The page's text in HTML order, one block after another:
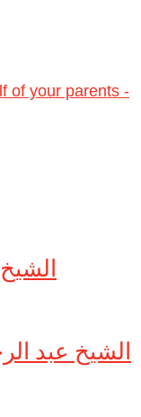
الشيخ عبد